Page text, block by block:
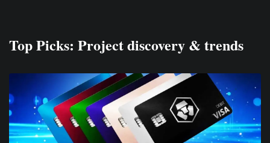
Top Picks: Project discovery & trends